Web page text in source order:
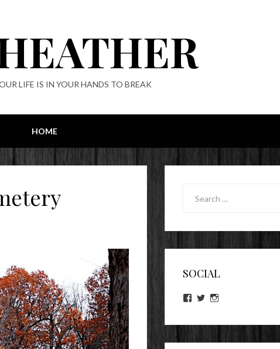
LIFE IS IN YOUR HANDS TO BREAK
HOME
SOCIAL
View
on
View
on on